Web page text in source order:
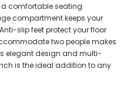
comfortable seating
compartment keeps your
slip feet protect your floor
two people makes
elegant design and multi-
is the ideal addition to any